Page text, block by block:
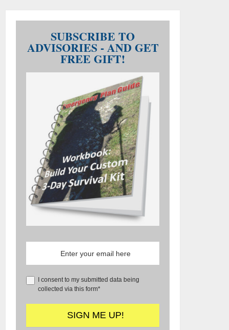
SUBSCRIBE TO
ADVISORIES - AND GET
FREE GIFT!
I consent to my submitted data being
collected via this form*